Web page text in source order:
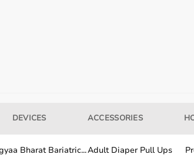
ensuring they fit comfortably from foot to
2030 minutes). After the session
DEVICES ACCESSORIES
Bharat Bariatric...Adult Diaper Pull Ups